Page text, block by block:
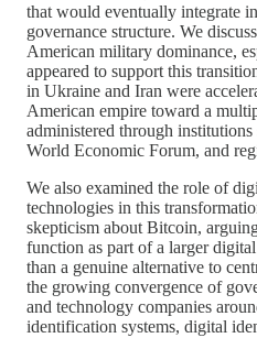
that would eventually integrate
governance structure. We
American military dominance,
appeared to support this
in Ukraine and Iran were
American empire toward a
administered through
World Economic Forum, and
We also examined the role of
technologies in this
skepticism about Bitcoin,
function as part of a larger
than a genuine alternative to
the growing convergence of
and technology companies
identification systems, digital